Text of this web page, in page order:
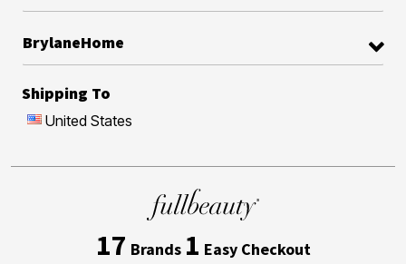
BrylaneHome
Shipping To
United States
17 Brands 1 Easy Checkout